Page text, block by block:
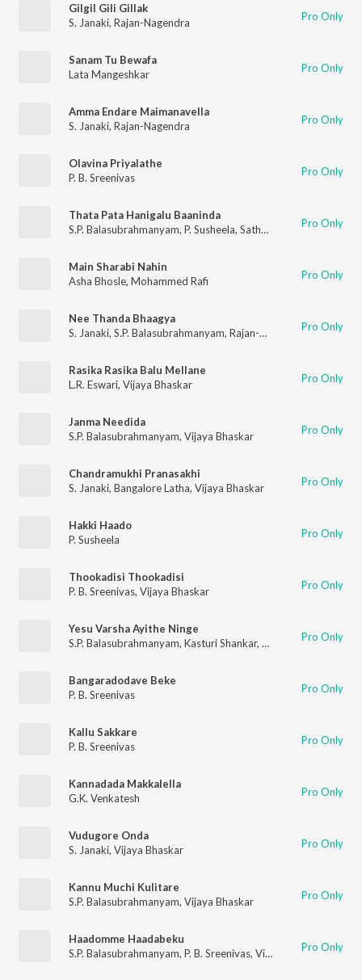
Gilgil Gili Gillak
S. Janaki, Rajan-Nagendra Pro Only
Sanam Tu Bewafa
Lata Mangeshkar
Pro Only
Amma Endare Maimanavella
S. Janaki, Rajan-Nagendra Pro Only
Olavina Priyalathe
P. B. Sreenivas
Pro Only
Thata Pata Hanigalu Baaninda
S.P. Balasubrahmanyam, P. Susheela, Sathyam Pro Only
Main Sharabi Nahin
Asha Bhosle, Mohammed Rafi Pro Only
Nee Thanda Bhaagya
S. Janaki, S.P. Balasubrahmanyam, Rajan-Nagendra Pro Only
Rasika Rasika Balu Mellane
L.R. Eswari, Vijaya Bhaskar Pro Only
Janma Needida
S.P. Balasubrahmanyam, Vijaya Bhaskar Pro Only
Chandramukhi Pranasakhi
S. Janaki, Bangalore Latha, Vijaya Bhaskar Pro Only
Hakki Haado
P. Susheela
Pro Only
Thookadisi Thookadisi
P. B. Sreenivas, Vijaya Bhaskar Pro Only
Yesu Varsha Ayithe Ninge
S.P. Balasubrahmanyam, Kasturi Shankar, Vijaya Bhaskar
Pro Only
Bangaradodave Beke
P. B. Sreenivas
Pro Only
Kallu Sakkare
P. B. Sreenivas
Pro Only
Kannadada Makkalella
G.K. Venkatesh
Pro Only
Vudugore Onda
S. Janaki, Vijaya Bhaskar Pro Only
Kannu Muchi Kulitare
S.P. Balasubrahmanyam, Vijaya Bhaskar Pro Only
Haadomme Haadabeku
S.P. Balasubrahmanyam, P. B. Sreenivas, Vijaya Bhaskar Pro Only